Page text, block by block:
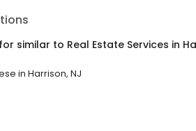
similar to Real Estate Services in
in Harrison, NJ